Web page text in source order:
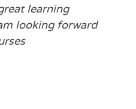
learning
looking forward